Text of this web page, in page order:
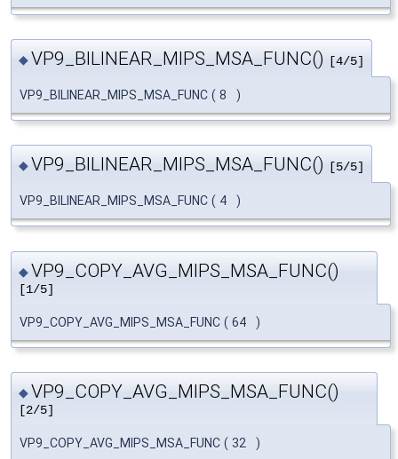
◆VP9_BILINEAR_MIPS_MSA_FUNC() [4/5]
VP9_BILINEAR_MIPS_MSA_FUNC ( 8 )
◆VP9_BILINEAR_MIPS_MSA_FUNC() [5/5]
VP9_BILINEAR_MIPS_MSA_FUNC ( 4 )
◆VP9_COPY_AVG_MIPS_MSA_FUNC()
[1/5]
VP9_COPY_AVG_MIPS_MSA_FUNC ( 64 )
◆VP9_COPY_AVG_MIPS_MSA_FUNC()
[2/5]
VP9_COPY_AVG_MIPS_MSA_FUNC ( 32 )